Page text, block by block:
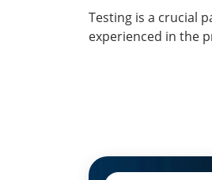
Testing is a crucial
experienced in the